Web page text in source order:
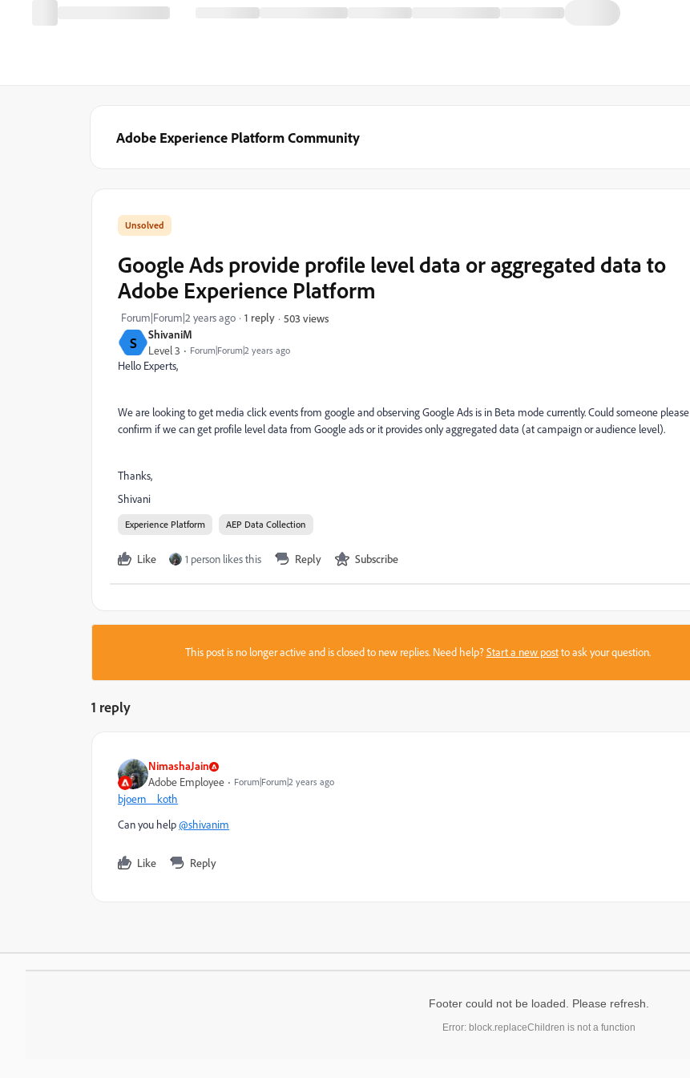
Adobe Experience Platform Community
S ShivaniM
Level 3 Forum|Forum|2 years ago
Google Ads provide profile level data or aggregated data to
Adobe Experience Platform
Forum|Forum|2 years ago 1 reply 503 views
Hello Experts,
We are looking to get media click events from google and observing Google Ads is in Beta mode currently. Could someone please
confirm if we can get profile level data from Google ads or it provides only aggregated data (at campaign or audience level).
Thanks,
Shivani
Experience Platform AEP Data Collection
Like 1 person likes this Reply Subscribe
This post is no longer active and is closed to new replies. Need help?Start a new postto ask your question.
1 reply
NimashaJain
Adobe Employee Forum|Forum|2 years ago
bjoern__koth
Can you help@shivanim
Like Reply
Footer could not be loaded. Please refresh.
Error: block.replaceChildren is not a function